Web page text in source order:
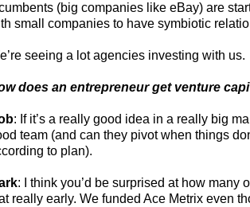
(big companies like eBay) are
small companies to have symbiotic
seeing a lot agencies investing with us.
does an entrepreneur get venture
: If it’s a really good idea in a really big
team (and can they pivot when things
to plan).
: I think you’d be surprised at how many
really early. We funded Ace Metrix even